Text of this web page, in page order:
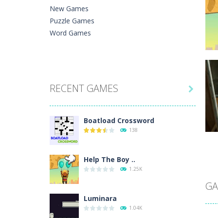
In
New Games
Puzzle Games
Word Games
RECENT GAMES
Boatload Crossword
138
Help The Boy ..
1.25K
Luminara
1.04K
